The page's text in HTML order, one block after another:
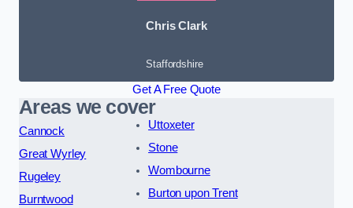
Chris Clark
Staffordshire
Get A Free Quote
Areas we cover
Cannock
Great Wyrley
Rugeley
Burntwood
Uttoxeter
Stone
Wombourne
Burton upon Trent